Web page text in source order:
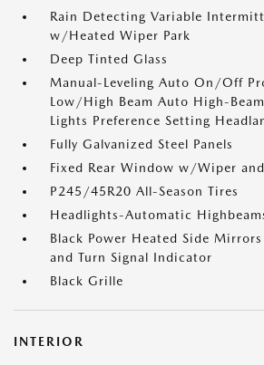
Rain Detecting Variable
w/Heated Wiper Park
Deep Tinted Glass
Manual-Leveling Auto On/Off
Low/High Beam Auto High-
Lights Preference Setting
Fully Galvanized Steel Panels
Fixed Rear Window w/Wiper
P245/45R20 All-Season Tires
Headlights-Automatic
Black Power Heated Side
and Turn Signal Indicator
Black Grille
INTERIOR